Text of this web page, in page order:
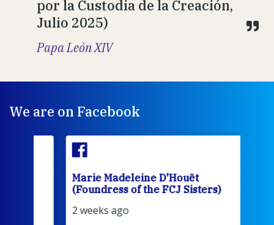
por la Custodia de la Creación,
Julio 2025)
Papa León XIV
We are on Facebook
Marie Madeleine D'Houët
(Foundress of the FCJ Sisters)
2 weeks ago